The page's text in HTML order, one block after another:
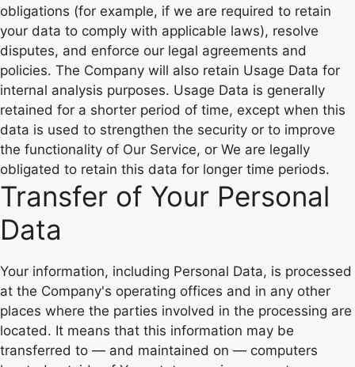
obligations (for example, if we are required to retain
your data to comply with applicable laws), resolve
disputes, and enforce our legal agreements and
policies. The Company will also retain Usage Data for
internal analysis purposes. Usage Data is generally
retained for a shorter period of time, except when this
data is used to strengthen the security or to improve
the functionality of Our Service, or We are legally
obligated to retain this data for longer time periods.
Transfer of Your Personal
Data
Your information, including Personal Data, is processed
at the Company's operating offices and in any other
places where the parties involved in the processing are
located. It means that this information may be
transferred to — and maintained on — computers